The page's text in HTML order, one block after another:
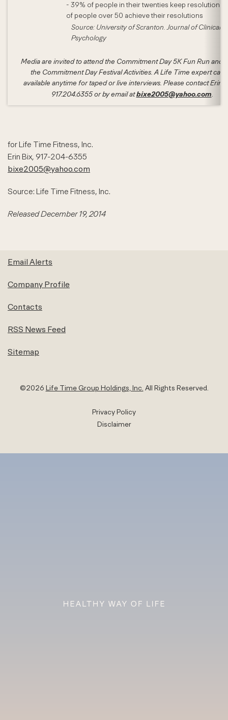
- 39% of people in their twenties keep resolutions/
of people over 50 achieve their resolutions
Source: University of Scranton. Journal of Clinical
Psychology
Media are invited to attend the Commitment Day 5K Fun Run and
the Commitment Day Festival Activities. A Life Time expert can
available anytime for taped or live interviews. Please contact Erin
917.204.6355 or by email atbixe2005@yahoo.com.
for Life Time Fitness, Inc.
Erin Bix, 917-204-6355
bixe2005@yahoo.com
Source: Life Time Fitness, Inc.
Released December 19, 2014
Email Alerts
Company Profile
Contacts
RSS News Feed
Sitemap
©2026 Life Time Group Holdings, Inc. All Rights Reserved.
Privacy Policy
Disclaimer